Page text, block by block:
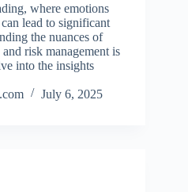
where emotions
lead to significant
the nuances of
risk management is
into the insights
July 6, 2025